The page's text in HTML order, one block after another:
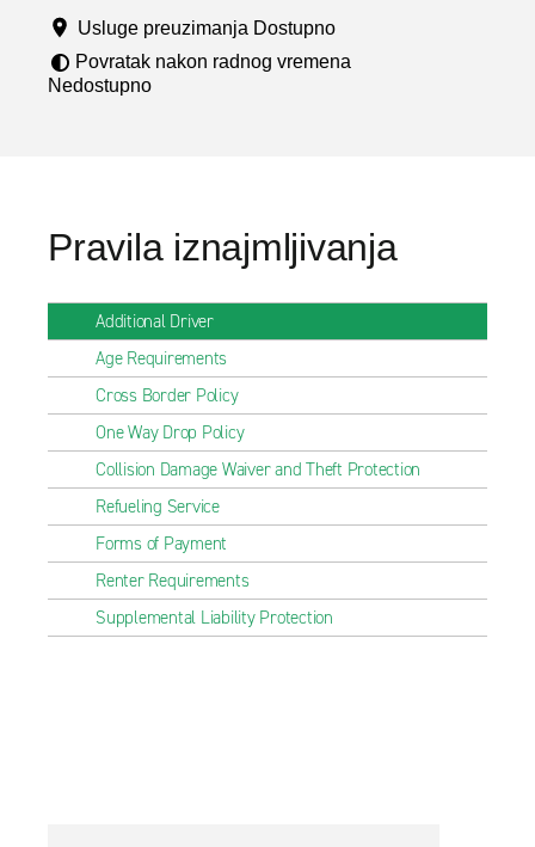
u
Usluge preuzimanja Dostupno
Povratak nakon radnog vremena
Nedostupno
Pravila iznajmljivanja
Additional Driver
Age Requirements
Cross Border Policy
One Way Drop Policy
Collision Damage Waiver and Theft Protection
Refueling Service
Forms of Payment
Renter Requirements
Supplemental Liability Protection